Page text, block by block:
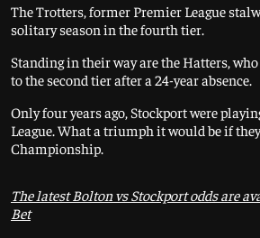
The Trotters, former Premier League
solitary season in the fourth tier.
Standing in their way are the Hatters,
to the second tier after a 24-year absence.
Only four years ago, Stockport were
League. What a triumph it would be if
Championship.
The latest Bolton vs Stockport odds are
Bet